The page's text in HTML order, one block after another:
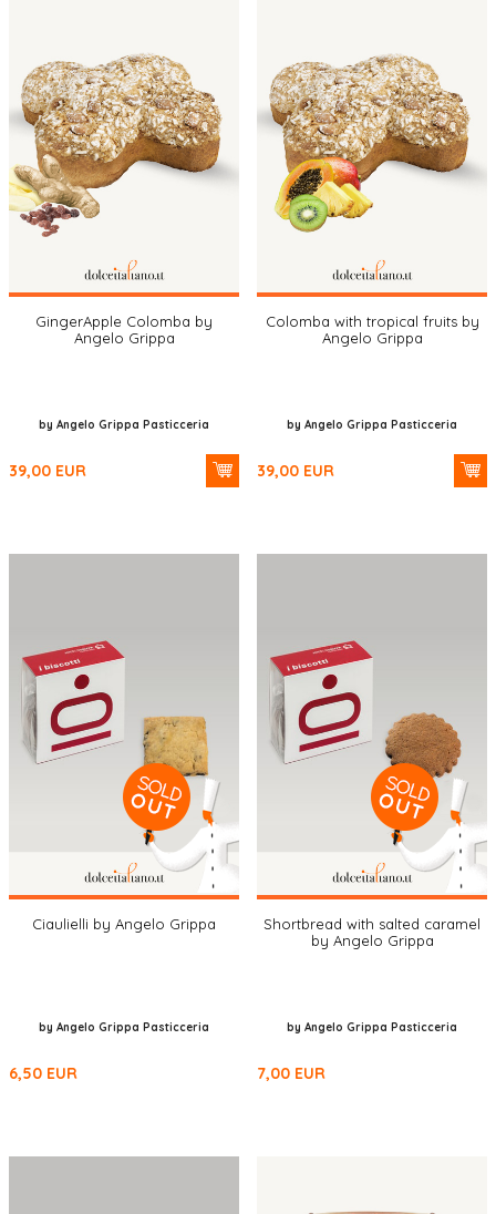
GingerApple Colomba by
Angelo Grippa
by Angelo Grippa Pasticceria
39,00 EUR
Colomba with tropical fruits by
Angelo Grippa
by Angelo Grippa Pasticceria
39,00 EUR
Ciaulielli by Angelo Grippa
by Angelo Grippa Pasticceria
6,50 EUR
Shortbread with salted caramel
by Angelo Grippa
by Angelo Grippa Pasticceria
7,00 EUR